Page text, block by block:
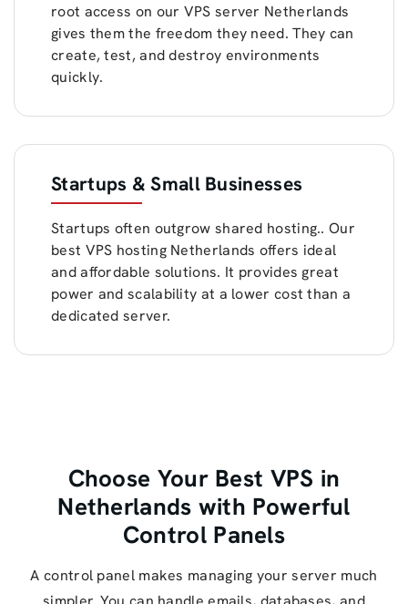
root access on our VPS server Netherlands
gives them the freedom they need. They can
create, test, and destroy environments
quickly.
Startups & Small Businesses
Startups often outgrow shared hosting.. Our
best VPS hosting Netherlands offers ideal
and affordable solutions. It provides great
power and scalability at a lower cost than a
dedicated server.
Choose Your Best VPS in
Netherlands with Powerful
Control Panels
A control panel makes managing your server much